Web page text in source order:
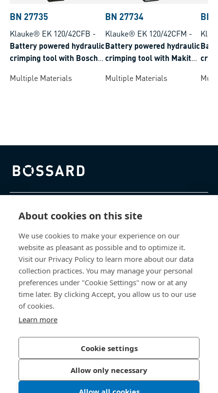
About cookies on this site
We use cookies to make your experience on our
website as pleasant as possible and to optimize it.
Visit our Privacy Policy to learn more about our data
collection practices. You may manage your personal
preferences under "Cookie Settings" now or at any
time later. By clicking Accept, you allow us to our use
of cookies.
Learn more
Cookie settings
Allow only necessary
BN 27735
Klauke® EK 120/42CFB -
Battery powered hydraulic
crimping tool with Bosch
range 16-400 mm²
Multiple Materials
BN 27734
Klauke® EK 120/42CFM -
Battery powered hydraulic
crimping tool with Makita
range 16-400 mm²
Multiple Materials
BN
150
Bossard homepage
제품 및 서비스
지식 센터
바로 가기
회사 소개